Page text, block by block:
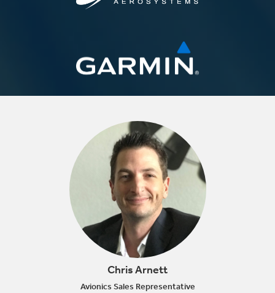
Chris Arnett
Avionics Sales Representative